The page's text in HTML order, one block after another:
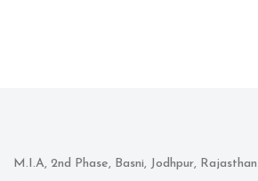
M.I.A, 2nd Phase, Basni, Jodhpur,